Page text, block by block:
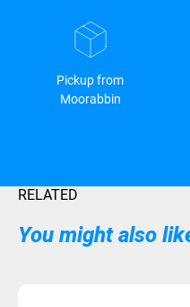
Pickup from
Moorabbin
RELATED
You might also